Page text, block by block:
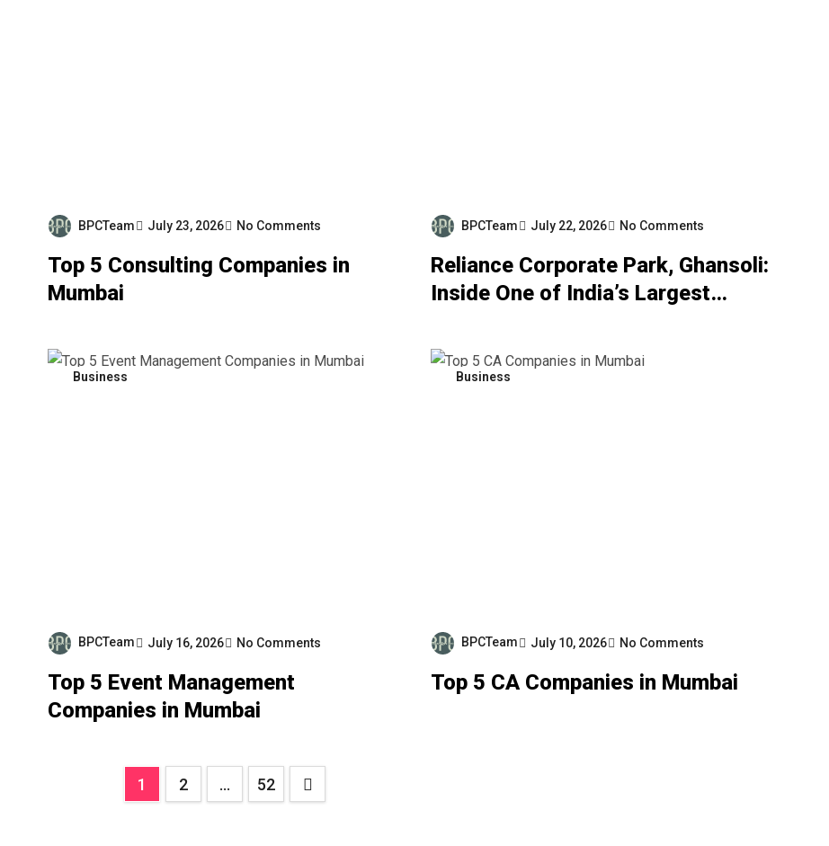
BPCTeam July 23, 2026 No Comments
Top 5 Consulting Companies in
Mumbai
BPCTeam July 22, 2026 No Comments
Reliance Corporate Park, Ghansoli:
Inside One of India’s Largest
Business
BPCTeam July 16, 2026 No Comments
Top 5 Event Management
Companies in Mumbai
Business
BPCTeam July 10, 2026 No Comments
Top 5 CA Companies in Mumbai
Posts
1 2 … 52